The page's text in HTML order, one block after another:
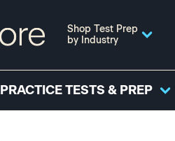
Shop Test Prep
by Industry
PRACTICE TESTS & PREP